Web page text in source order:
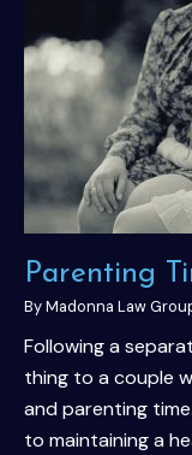
Parenting
ByMadonna Law
Following a
thing to a couple
and parenting
to maintaining a